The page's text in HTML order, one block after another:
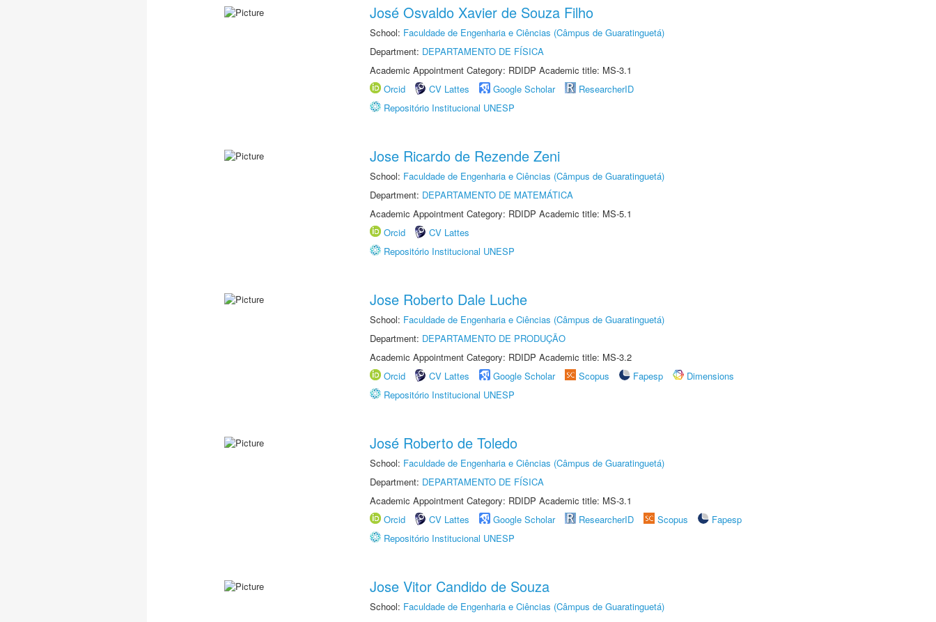
José Osvaldo Xavier de Souza Filho
School: Faculdade de Engenharia e Ciências (Câmpus de Guaratinguetá)
Department: DEPARTAMENTO DE FÍSICA
Academic Appointment Category: RDIDP Academic title: MS-3.1
Orcid
CV Lattes Google Scholar
ResearcherID
Repositório Institucional UNESP
Jose Ricardo de Rezende Zeni
School: Faculdade de Engenharia e Ciências (Câmpus de Guaratinguetá)
Department: DEPARTAMENTO DE MATEMÁTICA
Academic Appointment Category: RDIDP Academic title: MS-5.1
Orcid
CV Lattes
Repositório Institucional UNESP
Jose Roberto Dale Luche
School: Faculdade de Engenharia e Ciências (Câmpus de Guaratinguetá)
Department: DEPARTAMENTO DE PRODUÇÃO
Academic Appointment Category: RDIDP Academic title: MS-3.2
Orcid
CV Lattes Google Scholar Scopus Fapesp
Dimensions
Repositório Institucional UNESP
José Roberto de Toledo
School: Faculdade de Engenharia e Ciências (Câmpus de Guaratinguetá)
Department: DEPARTAMENTO DE FÍSICA
Academic Appointment Category: RDIDP Academic title: MS-3.1
Orcid
CV Lattes Google Scholar ResearcherID Scopus
Fapesp
Repositório Institucional UNESP
Jose Vitor Candido de Souza
School: Faculdade de Engenharia e Ciências (Câmpus de Guaratinguetá)